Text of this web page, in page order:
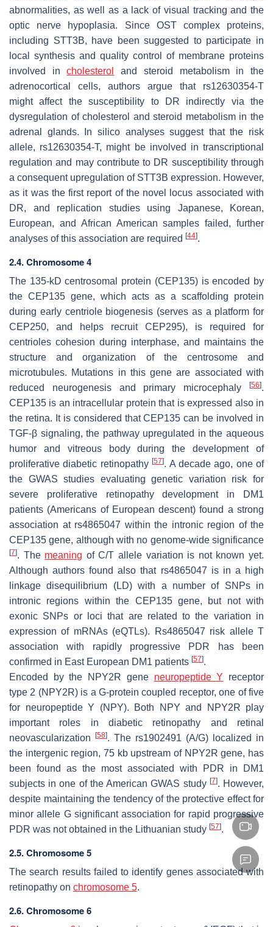
abnormalities, as well as a lack of visual tracking and the
optic nerve hypoplasia. Since OST complex proteins,
including STT3B, have been suggested to participate in
local synthesis and quality control of membrane proteins
involved incholesterol
and steroid metabolism in the
adrenocortical cells, authors argue that rs12630354-T
might affect the susceptibility to DR indirectly via the
dysregulation of cholesterol and steroid metabolism in the
adrenal glands. In silico analyses suggest that the risk
allele, rs12630354-T, might be involved in transcriptional
regulation and may contribute to DR susceptibility through
a consequent upregulation of STT3B expression. However,
as it was the first report of the novel locus associated with
DR, and replication studies using Japanese, Korean,
European, and African American samples failed, further
analyses of this association are required [44].
2.4. Chromosome 4
The 135-kD centrosomal protein (CEP135) is encoded by
the CEP135 gene, which acts as a scaffolding protein
during early centriole biogenesis (serves as a platform for
CEP250, and helps recruit CEP295), is required for
centrioles cohesion during interphase, and maintains the
structure and organization of the centrosome and
microtubules. Mutations in this gene are associated with
reduced neurogenesis and primary microcephaly
[56].
CEP135 is an intracellular protein that is expressed also in
the retina. It is considered that CEP135 can be involved in
TGF-β signaling, the pathway upregulated in the aqueous
humor and vitreous body during the development of
proliferative diabetic retinopathy[57]. A decade ago, one of
the GWAS studies evaluating genetic variation risk for
severe proliferative retinopathy development in DM1
patients (Americans of European descent) found a strong
association at rs4865047 within the intronic region of the
CEP135 gene, although with no genome-wide significance
[7]. The meaning of C/T allele variation is not known yet.
Although authors found also that rs4865047 is in a high
linkage disequilibrium (LD) with a number of SNPs in
intronic regions within the CEP135gene, but not with
exonic SNPs or loci that are related to the variation in
expression of mRNAs (eQTLs). Rs4865047 risk allele T
association with rapidly progressive PDR has been
confirmed in East European DM1 patients [57].
Encoded by the
NPY2R gene neuropeptide Y receptor
type 2 (NPY2R) is a G-protein coupled receptor, one of five
for neuropeptide Y (NPY). Both NPY and NPY2R play
important roles in diabetic retinopathy and retinal
neovascularization
[58]. The rs1902491 (A/G) localized in
the intergenic region, 75 kb upstream of NPY2R gene, has
been found as the most associated with PDR in DM1
subjects in one of the American GWAS study [7]. However,
despite maintaining the tendency of the protective effect for
minor allele G significant association for rapid progressive
PDR was not obtained in the Lithuanian study [57].
2.5. Chromosome 5
The search results failed to identify genes associated with
retinopathy on chromosome 5.
2.6. Chromosome 6